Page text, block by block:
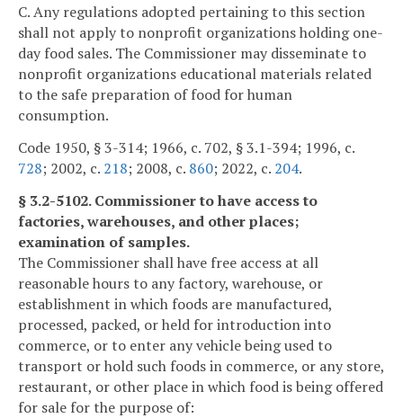
C. Any regulations adopted pertaining to this section
shall not apply to nonprofit organizations holding one-
day food sales. The Commissioner may disseminate to
nonprofit organizations educational materials related
to the safe preparation of food for human
consumption.
Code 1950, § 3-314; 1966, c. 702, § 3.1-394; 1996, c.
728; 2002, c. 218; 2008, c. 860; 2022, c. 204.
§ 3.2-5102. Commissioner to have access to
factories, warehouses, and other places;
examination of samples.
The Commissioner shall have free access at all
reasonable hours to any factory, warehouse, or
establishment in which foods are manufactured,
processed, packed, or held for introduction into
commerce, or to enter any vehicle being used to
transport or hold such foods in commerce, or any store,
restaurant, or other place in which food is being offered
for sale for the purpose of: